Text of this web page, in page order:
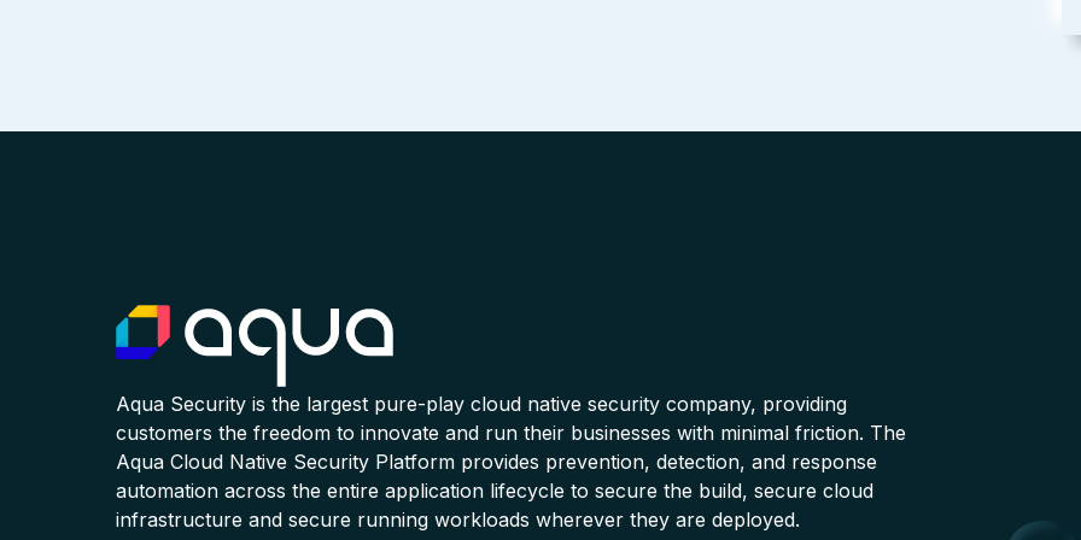
Aqua Security is the largest pure-play cloud native security company, providing
customers the freedom to innovate and run their businesses with minimal friction. The
Aqua Cloud Native Security Platform provides prevention, detection, and response
automation across the entire application lifecycle to secure the build, secure cloud
infrastructure and secure running workloads wherever they are deployed.